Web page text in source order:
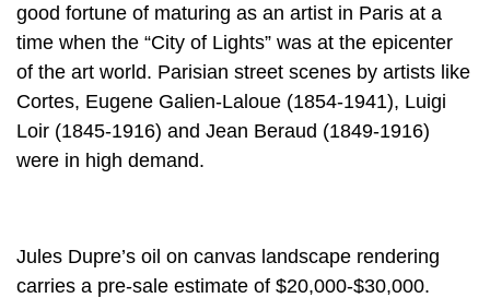
good fortune of maturing as an artist in Paris at a
time when the “City of Lights” was at the epicenter
of the art world. Parisian street scenes by artists like
Cortes, Eugene Galien-Laloue (1854-1941), Luigi
Loir (1845-1916) and Jean Beraud (1849-1916)
were in high demand.
Jules Dupre’s oil on canvas landscape rendering
carries a pre-sale estimate of $20,000-$30,000.